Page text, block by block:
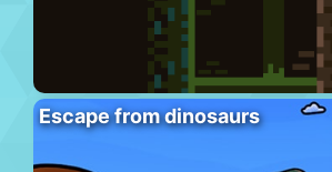
Escape from dinosaurs